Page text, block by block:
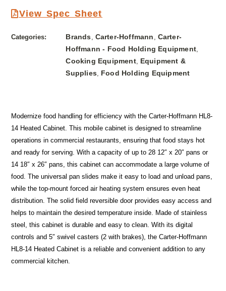
View Spec Sheet
Categories: Brands, Carter-Hoffmann , Carter-
Hoffmann - Food Holding Equipment,
Cooking Equipment, Equipment &
Supplies, Food Holding Equipment
Modernize food handling for efficiency with the Carter-Hoffmann HL8-
14 Heated Cabinet. This mobile cabinet is designed to streamline
operations in commercial restaurants, ensuring that food stays hot
and ready for serving. With a capacity of up to 28 12″ x 20″ pans or
14 18″ x 26″ pans, this cabinet can accommodate a large volume of
food. The universal pan slides make it easy to load and unload pans,
while the top-mount forced air heating system ensures even heat
distribution. The solid field reversible door provides easy access and
helps to maintain the desired temperature inside. Made of stainless
steel, this cabinet is durable and easy to clean. With its digital
controls and 5″ swivel casters (2 with brakes), the Carter-Hoffmann
HL8-14 Heated Cabinet is a reliable and convenient addition to any
commercial kitchen.